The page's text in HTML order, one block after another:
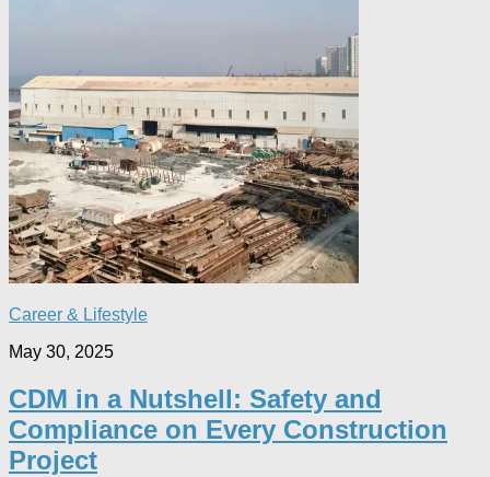
Career & Lifestyle
May 30, 2025
CDM in a Nutshell: Safety and
Compliance on Every Construction
Project